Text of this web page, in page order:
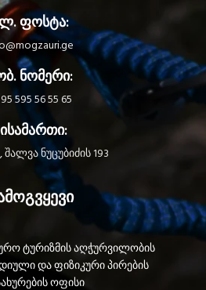
self-retracting fall-arrest system -
Padded shoulder straps are widely
spaced to reduce neck chafing -
Allows installation of a LIFT
spreader for descending in an
upright position
Optimal comfort: - Lightweight
and breathable construction helps
the harness keeps its shape - Two
zippered pockets, one on each
side of the harness, for storing
small items - Removable leg loop
padding - Transparent area for
quick and easy identification of
the worker
Quick-donning and easy to use: -
Harness dons with both feet on the
ground using FAST LT PLUS buckles
ფოსტა:
ნომერი:
595 56 55 65
ნუცუბიძის 193
ტურიზმის აღჭურვილობის
და ფიზიკური პირების
ოფისი